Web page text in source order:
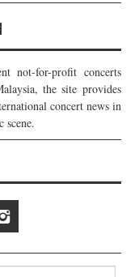
not-for-profit concerts
the site provides
concert news in
scene.